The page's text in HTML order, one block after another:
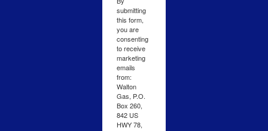
submitting
this form,
you are
consenting
to receive
marketing
emails
from:
Walton
Gas, P.O.
Box 260,
842 US
HWY 78,